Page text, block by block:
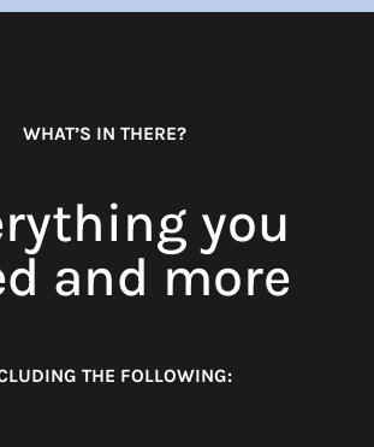
WHAT’S IN THERE?
you
and more
THE FOLLOWING: